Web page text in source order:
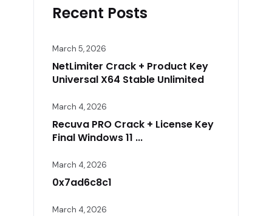
Recent Posts
March 5, 2026
NetLimiter Crack + Product Key
Universal X64 Stable Unlimited
March 4, 2026
Recuva PRO Crack + License Key
Final Windows 11 ...
March 4, 2026
0x7ad6c8c1
March 4, 2026